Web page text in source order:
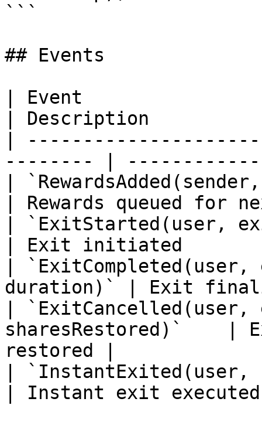
```
## Events
| Event
| Description
|
-------- |
|
| Rewards queued for
| `ExitStarted(user,
| Exit initiated
|
duration)` | Exit
|
sharesRestored)`    |
restored |
| `InstantExited(user,